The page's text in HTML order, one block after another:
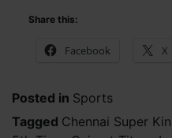
Share this:
Facebook X
Posted in Sports
Tagged Chennai Super